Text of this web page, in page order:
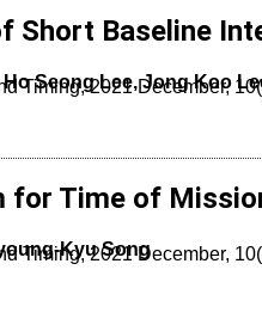
Short Baseline
Seong Lee, Jong Koo
Timing, 2021 December,
for Time of
Kyu Song
Timing, 2021 December,